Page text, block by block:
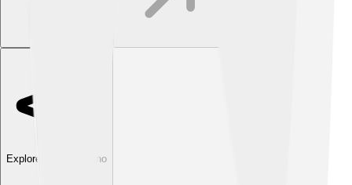
Explore with ChatDino